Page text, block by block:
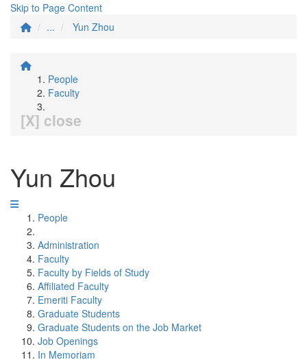
Skip to Page Content
...
Yun Zhou
People
Faculty
[X] close
Yun Zhou
People
Administration
Faculty
Faculty by Fields of Study
Affiliated Faculty
Emeriti Faculty
Graduate Students
Graduate Students on the Job Market
Job Openings
In Memoriam